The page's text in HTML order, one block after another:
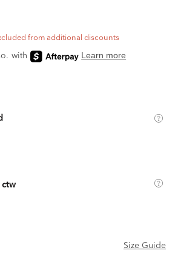
from additional discounts
ctw
Size Guide